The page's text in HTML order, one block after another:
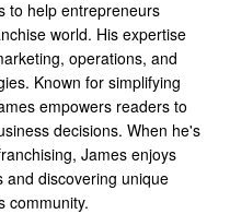
to help entrepreneurs
world. His expertise
operations, and
Known for simplifying
empowers readers to
decisions. When he's
James enjoys
and discovering unique
community.